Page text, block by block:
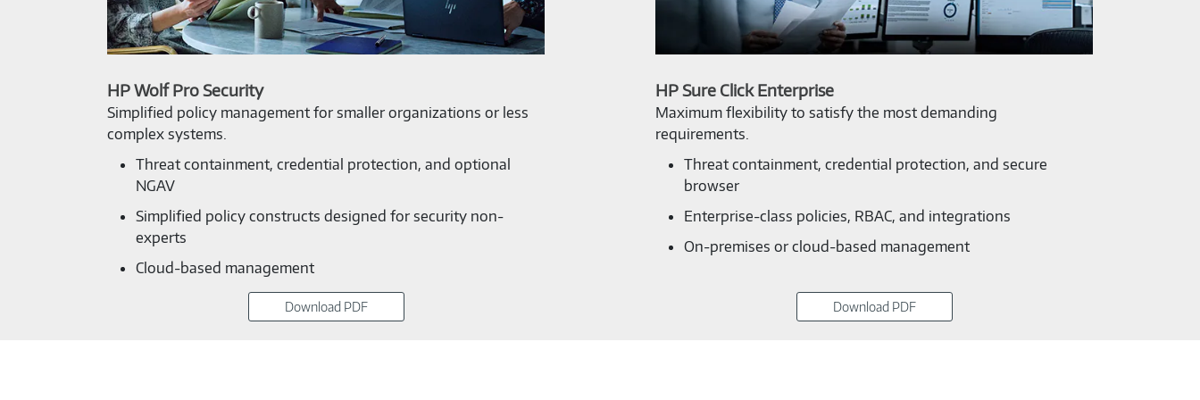
HP Wolf Pro Security
Simplified policy management for smaller organizations or less
complex systems.
Threat containment, credential protection, and optional
NGAV
Simplified policy constructs designed for security non-
experts
Cloud-based management
Download PDF
HP Sure Click Enterprise
Maximum flexibility to satisfy the most demanding
requirements.
Threat containment, credential protection, and secure
browser
Enterprise-class policies, RBAC, and integrations
On-premises or cloud-based management
Download PDF